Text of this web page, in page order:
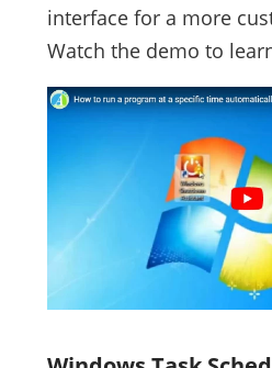
interface for a more
Watch the demo to